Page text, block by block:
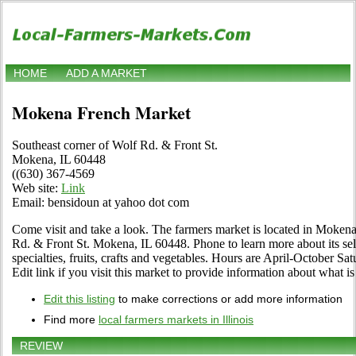
HOME ADD A MARKET
Mokena French Market
Southeast corner of Wolf Rd. & Front St.
Mokena, IL 60448
((630) 367-4569
Web site: Link
Email: bensidoun at yahoo dot com
Come visit and take a look. The farmers market is located in
Rd. & Front St. Mokena, IL 60448. Phone to learn more about its
specialties, fruits, crafts and vegetables. Hours are April-October
Edit link if you visit this market to provide information about what
Edit this listing to make corrections or add more information
Find more local farmers markets in Illinois
REVIEW